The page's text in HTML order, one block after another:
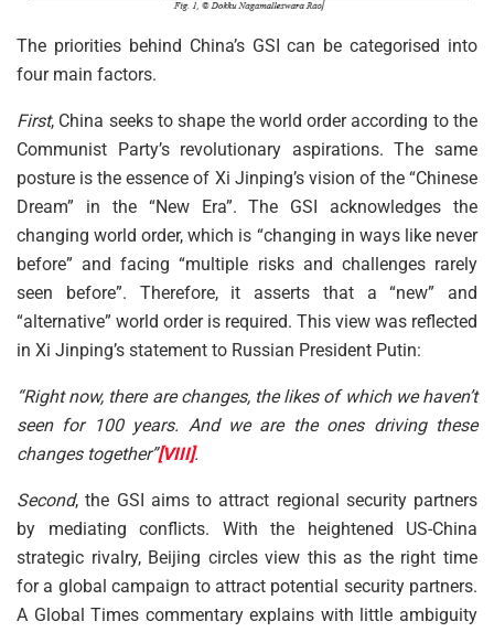
The priorities behind China’s GSI can be categorised into
four main factors.
First, China seeks to shape the world order according to the
Communist Party’s revolutionary aspirations. The same
posture is the essence of Xi Jinping’s vision of the “Chinese
Dream” in the “New Era”. The GSI acknowledges the
changing world order, which is “changing in ways like never
before” and facing “multiple risks and challenges rarely
seen before”. Therefore, it asserts that a “new” and
“alternative” world order is required. This view was reflected
in Xi Jinping’s statement to Russian President Putin:
“Right now, there are changes, the likes of which we haven’t
seen for 100 years. And we are the ones driving these
changes together”[VIII].
Second, the GSI aims to attract regional security partners
by mediating conflicts. With the heightened US-China
strategic rivalry, Beijing circles view this as the right time
for a global campaign to attract potential security partners.
A Global Times commentary explains with little ambiguity